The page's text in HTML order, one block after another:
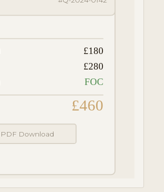
£180
£280
FOC
£460
PDF Download